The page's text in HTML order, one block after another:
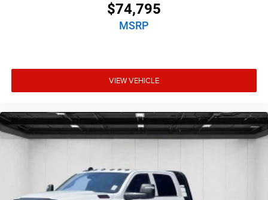
$74,795
MSRP
VIEW VEHICLE